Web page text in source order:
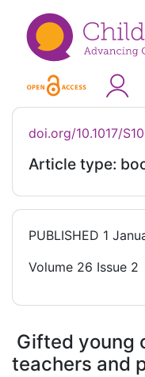
doi.org/10.1017/
Article type:
PUBLISHED 1
Volume 26 Issue 2
Gifted young
teachers and